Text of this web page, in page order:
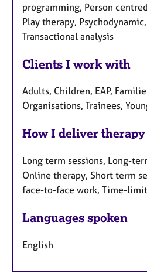
programming, Person
Play therapy,
Transactional analysis
Clients I work with
Adults, Children, EAP,
Organisations, Trainees,
How I deliver therapy
Long term sessions, Long-
Online therapy, Short term
face-to-face work, Time-
Languages spoken
English